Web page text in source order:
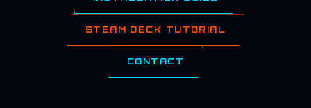
STEAM DECK TUTORIAL
CONTACT